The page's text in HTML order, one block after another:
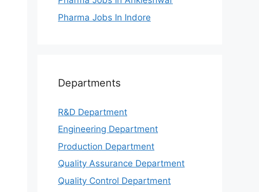
Pharma Jobs In Indore
Departments
R&D Department
Engineering Department
Production Department
Quality Assurance Department
Quality Control Department